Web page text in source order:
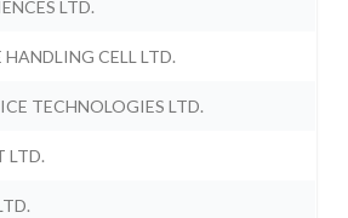
LTD.
CELL LTD.
TECHNOLOGIES LTD.
LTD.